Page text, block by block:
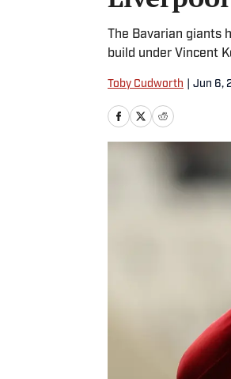
The Bavarian
build under Vincent
Toby Cudworth Jun 6,